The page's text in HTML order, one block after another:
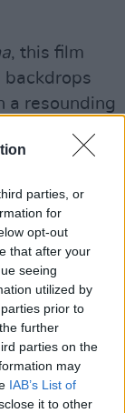
parties, or
for
opt-out
that after your
seeing
utilized by
prior to
further
parties on the
may
IAB’s List of
it to other
, this film
backdrops
a resounding
in the
Hall
on-
and the